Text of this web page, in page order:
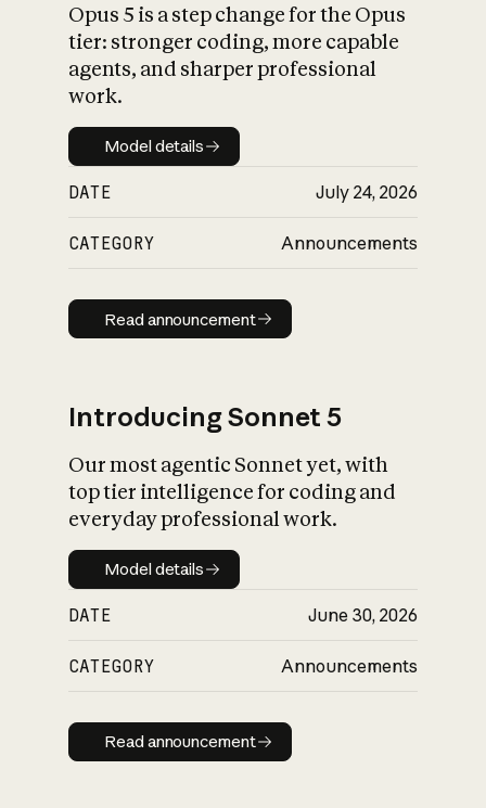
What is AI’s
impact on
Opus 5 is a step change for the Opus
tier: stronger coding, more capable
agents, and sharper professional
work.
Model details
Model details
DATE July 24, 2026
CATEGORY Announcements
Read announcement
Read announcement
Introducing Sonnet 5
Our most agentic Sonnet yet, with
top tier intelligence for coding and
everyday professional work.
Model details
Model details
DATE June 30, 2026
CATEGORY Announcements
Read announcement
Read announcement